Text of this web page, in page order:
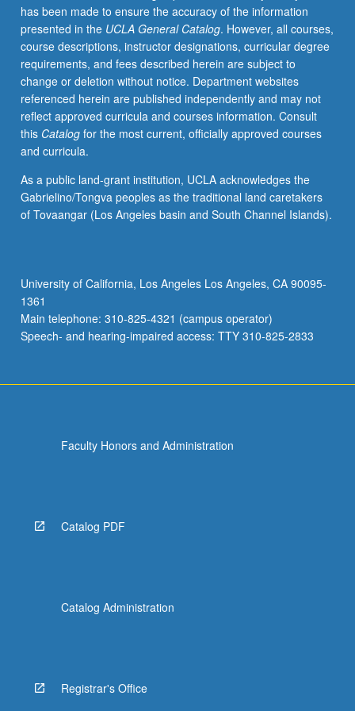
channel
proteins,
with
specific
emphasis
on
electrophysiology.
Basic
physical
governing
electrostatics
in
on
complexity
to…
For
has been made to ensure the accuracy of the information
presented in the UCLA General Catalog. However, all courses,
course descriptions, instructor designations, curricular degree
requirements, and fees described herein are subject to
change or deletion without notice. Department websites
referenced herein are published independently and may not
reflect approved curricula and courses information. Consult
this Catalogfor the most current, officially approved courses
and curricula.
As a public land-grant institution, UCLA acknowledges the
Gabrielino/Tongva peoples as the traditional land caretakers
of Tovaangar (Los Angeles basin and South Channel Islands).
University of California, Los Angeles Los Angeles, CA 90095-
1361
Main telephone: 310-825-4321 (campus operator)
Speech- and hearing-impaired access: TTY 310-825-2833
Faculty Honors and Administration
Catalog PDF
Catalog Administration
Registrar's Office